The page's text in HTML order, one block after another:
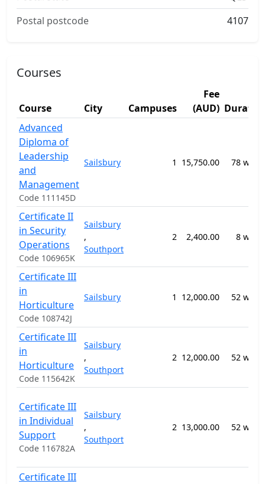
Postal postcode
4107
Courses
Course City Campuses
Fee
(AUD)
Advanced
Diploma of
Leadership
and
Management
Code 111145D
Sailsbury 1 15,750.00 78
Certificate II
in Security
Operations
Code 106965K
Sailsbury
,
Southport
2 2,400.00 8
Certificate III
in
Horticulture
Code 108742J
Sailsbury 1 12,000.00 52
Certificate III
in
Horticulture
Code 115642K
Sailsbury
,
Southport
2 12,000.00 52
Certificate III
in Individual
Support
Code 116782A
Sailsbury
,
Southport
2 13,000.00 52
Certificate III